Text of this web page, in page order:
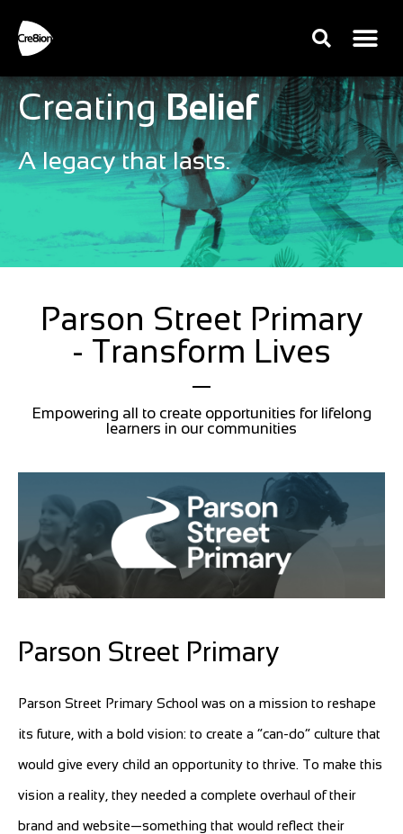
CreatingBelief
A legacy that lasts.
Parson Street Primary
- Transform Lives
Empowering all to create opportunities for lifelong
learners in our communities
Parson Street Primary
Parson Street Primary School was on a mission to reshape
its future, with a bold vision: to create a “can-do” culture that
would give every child an opportunity to thrive. To make this
vision a reality, they needed a complete overhaul of their
brand and website—something that would reflect their